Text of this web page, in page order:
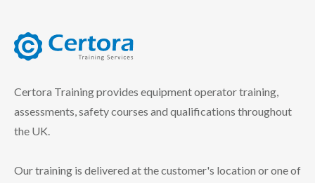
Certora Training provides equipment operator training,
assessments, safety courses and qualifications throughout
the UK.
Our training is delivered at the customer's location or one of